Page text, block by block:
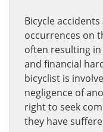
Bicycle
occurrences on
often resulting
and financial
bicyclist is
negligence of
right to seek
they have